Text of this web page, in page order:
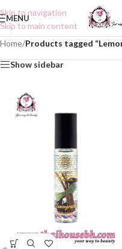
Skip to navigation
Skip to main content
MENU
Home/Products tagged
Show sidebar